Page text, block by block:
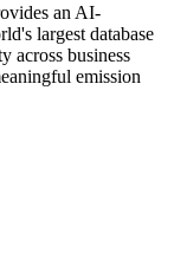
an AI-
largest database
across business
emission